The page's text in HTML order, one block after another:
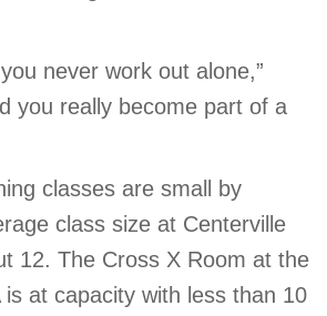
never work out alone,”
you really become part of a
classes are small by
class size at Centerville
12. The Cross X Room at the
is at capacity with less than 10